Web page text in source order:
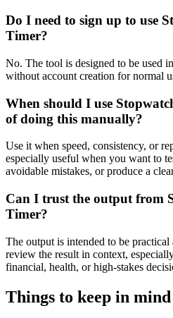
Do I need to sign up to use
Timer?
No. The tool is designed to be used
without account creation for normal
When should I use
of doing this manually?
Use it when speed, consistency, or
especially useful when you want to
avoidable mistakes, or produce a
Can I trust the output from
Timer?
The output is intended to be
review the result in context,
financial, health, or high-stakes
Things to keep in mind